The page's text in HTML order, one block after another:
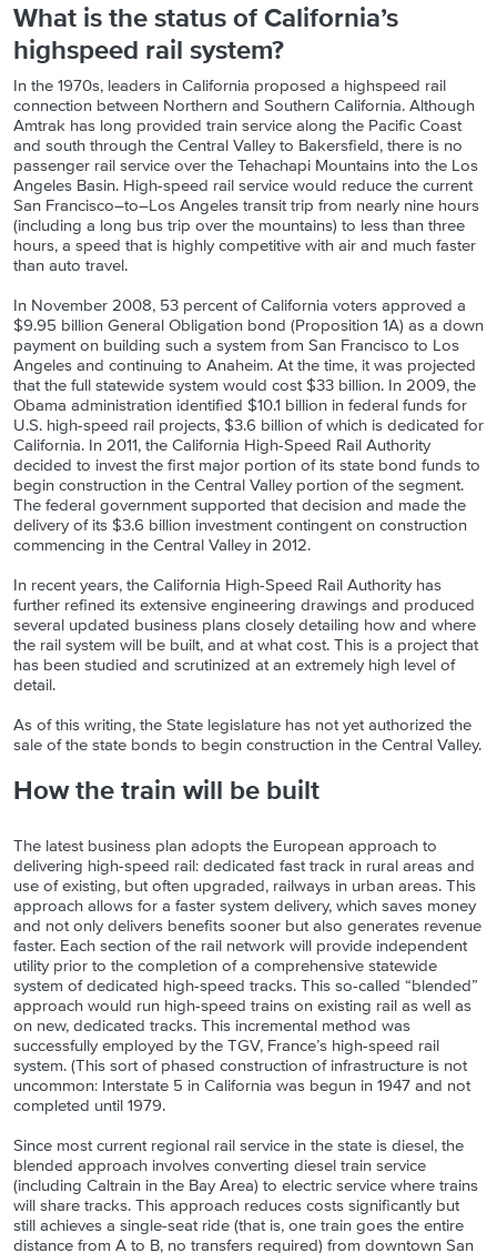
What is the status of California’s
highspeed rail system?
In the 1970s, leaders in California proposed a highspeed rail
connection between Northern and Southern California. Although
Amtrak has long provided train service along the Pacific Coast
and south through the Central Valley to Bakersfield, there is no
passenger rail service over the Tehachapi Mountains into the Los
Angeles Basin. High-speed rail service would reduce the current
San Francisco–to–Los Angeles transit trip from nearly nine hours
(including a long bus trip over the mountains) to less than three
hours, a speed that is highly competitive with air and much faster
than auto travel.
In November 2008, 53 percent of California voters approved a
$9.95 billion General Obligation bond (Proposition 1A) as a down
payment on building such a system from San Francisco to Los
Angeles and continuing to Anaheim. At the time, it was projected
that the full statewide system would cost $33 billion. In 2009, the
Obama administration identified $10.1 billion in federal funds for
U.S. high-speed rail projects, $3.6 billion of which is dedicated for
California. In 2011, the California High-Speed Rail Authority
decided to invest the first major portion of its state bond funds to
begin construction in the Central Valley portion of the segment.
The federal government supported that decision and made the
delivery of its $3.6 billion investment contingent on construction
commencing in the Central Valley in 2012.
In recent years, the California High-Speed Rail Authority has
further refined its extensive engineering drawings and produced
several updated business plans closely detailing how and where
the rail system will be built, and at what cost. This is a project that
has been studied and scrutinized at an extremely high level of
detail.
As of this writing, the State legislature has not yet authorized the
sale of the state bonds to begin construction in the Central Valley.
How the train will be built
The latest business plan adopts the European approach to
delivering high-speed rail: dedicated fast track in rural areas and
use of existing, but often upgraded, railways in urban areas. This
approach allows for a faster system delivery, which saves money
and not only delivers benefits sooner but also generates revenue
faster. Each section of the rail network will provide independent
utility prior to the completion of a comprehensive statewide
system of dedicated high-speed tracks. This so-called “blended”
approach would run high-speed trains on existing rail as well as
on new, dedicated tracks. This incremental method was
successfully employed by the TGV, France’s high-speed rail
system. (This sort of phased construction of infrastructure is not
uncommon: Interstate 5 in California was begun in 1947 and not
completed until 1979.
Since most current regional rail service in the state is diesel, the
blended approach involves converting diesel train service
(including Caltrain in the Bay Area) to electric service where trains
will share tracks. This approach reduces costs significantly but
still achieves a single-seat ride (that is, one train goes the entire
distance from A to B, no transfers required) from downtown San